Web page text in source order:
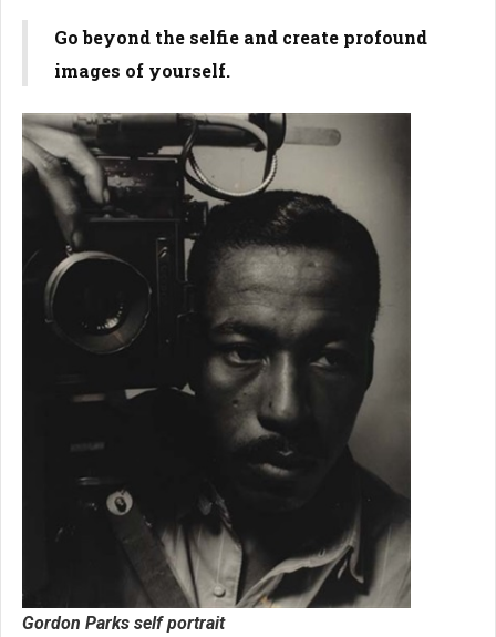
Go beyond the selfie and create profound
images of yourself.
Gordon Parks self portrait